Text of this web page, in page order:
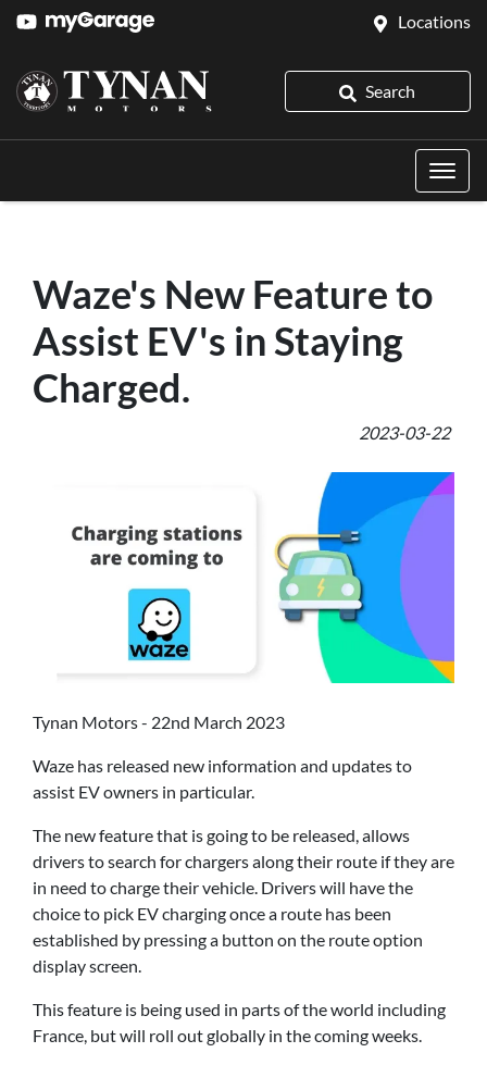
Locations
Search
Waze's New Feature to
Assist EV's in Staying
Charged.
2023-03-22
Tynan Motors - 22nd March 2023
Waze has released new information and updates to
assist EV owners in particular.
The new feature that is going to be released, allows
drivers to search for chargers along their route if they are
in need to charge their vehicle. Drivers will have the
choice to pick EV charging once a route has been
established by pressing a button on the route option
display screen.
This feature is being used in parts of the world including
France, but will roll out globally in the coming weeks.